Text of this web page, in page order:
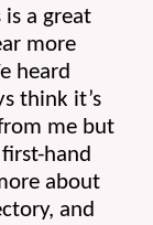
a great
more
heard
think it’s
me but
hand
about
and